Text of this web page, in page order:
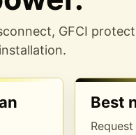
GFCI
Best